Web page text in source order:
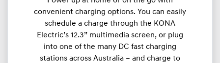
convenient charging options. You can easily
schedule a charge through the KONA
Electric’s 12.3” multimedia screen, or plug
into one of the many DC fast charging
stations across Australia – and charge to